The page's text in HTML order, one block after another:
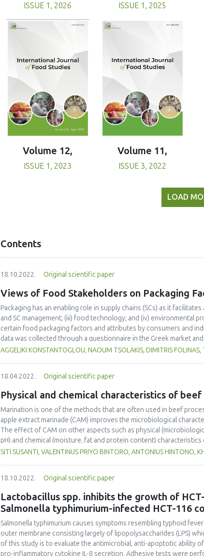
ISSUE 1, 2026 ISSUE 1, 2025
Volume 12,
ISSUE 1, 2023
Volume 11,
ISSUE 3, 2022
LOAD
Contents
18.10.2022. Original scientific paper
Views of Food Stakeholders on Packaging
Packaging has an enabling role in supply chains (SCs) as it
and SC management; (iii) food technology; and (iv) environmental
certain food packaging factors and attributes by consumers and
data was collected through a questionnaire in the Greek market
The study findings reveal that food SC stakeholders mainly
AGGELIKI KONSTANTOGLOU, NAOUM TSOLAKIS, DIMITRIS
18.04.2022. Original scientific paper
Physical and chemical characteristics of
Marination is one of the methods that are often used in beef
apple extract marinade (CAM) improves the microbiological
The effect of CAM on other aspects such as physical
pH) and chemical (moisture, fat and protein content)
beneficial for the utilisation of agroindustry waste in the meat
Significant effects of CAM were observed on the physical and
tenderness and reduced total bacteria, cooking loss, moisture,
for which significant changes were observed in the physical and
apple can be utilised as a promising marinade agent in beef
approach will help reduce cashew apple waste and is an eco-
SITI SUSANTI, VALENTINUS PRIYO BINTORO, ANTONIUS HINTONO,
18.10.2022. Original scientific paper
Lactobacillus spp. inhibits the growth of
Salmonella typhimurium-infected HCT-116
Salmonella typhimurium causes symptoms resembling typhoid
outer membrane consisting largely of lipopolysaccharides (LPS)
of this study is to evaluate the antimicrobial, anti-apoptotic ability
pro-inflammatory cytokine IL-8 secretion. Adhesive tests were